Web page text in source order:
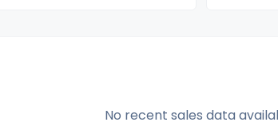
No recent sales data